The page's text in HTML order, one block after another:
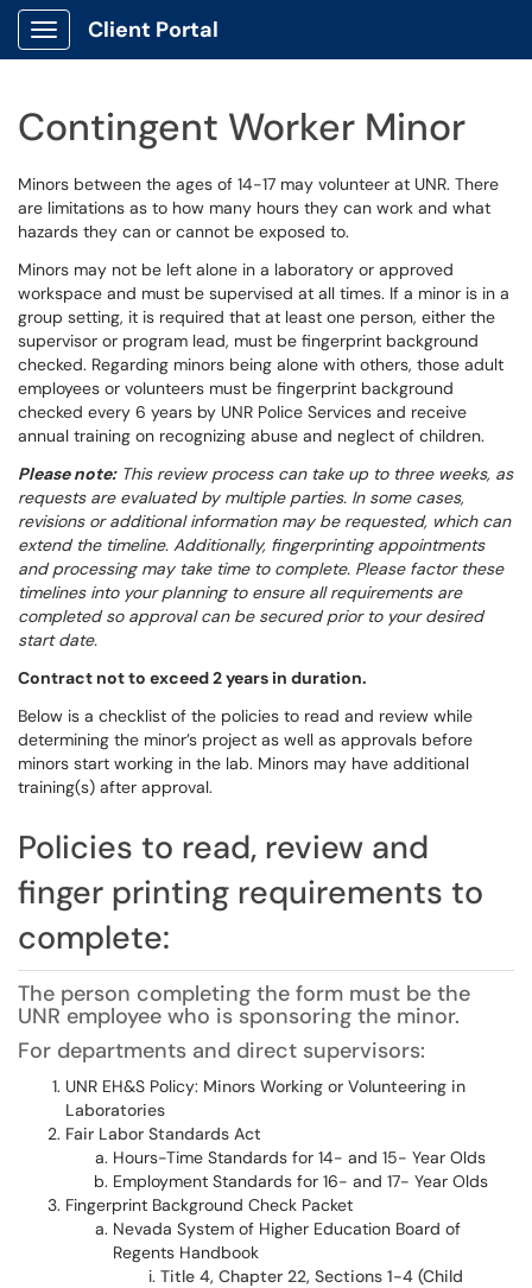
Show Applications Menu
Client Portal
Contingent Worker Minor
Minors between the ages of 14-17 may volunteer at UNR. There
are limitations as to how many hours they can work and what
hazards they can or cannot be exposed to.
Minors may not be left alone in a laboratory or approved
workspace and must be supervised at all times. If a minor is in a
group setting, it is required that at least one person, either the
supervisor or program lead, must be fingerprint background
checked. Regarding minors being alone with others, those adult
employees or volunteers must be fingerprint background
checked every 6 years by UNR Police Services and receive
annual training on recognizing abuse and neglect of children.
Please note:This review process can take up to three weeks, as
requests are evaluated by multiple parties. In some cases,
revisions or additional information may be requested, which can
extend the timeline. Additionally, fingerprinting appointments
and processing may take time to complete. Please factor these
timelines into your planning to ensure all requirements are
completed so approval can be secured prior to your desired
start date.
Contract not to exceed 2 years in duration.
Below is a checklist of the policies to read and review while
determining the minor’s project as well as approvals before
minors start working in the lab. Minors may have additional
training(s) after approval.
Policies to read, review and
finger printing requirements to
complete:
The person completing the form must be the
UNR employee who is sponsoring the minor.
For departments and direct supervisors:
UNR EH&S Policy: Minors Working or Volunteering in
Laboratories
Fair Labor Standards Act
Hours-Time Standards for 14- and 15- Year Olds
Employment Standards for 16- and 17- Year Olds
Fingerprint Background Check Packet
Nevada System of Higher Education Board of
Regents Handbook
Title 4, Chapter 22, Sections 1-4 (Child